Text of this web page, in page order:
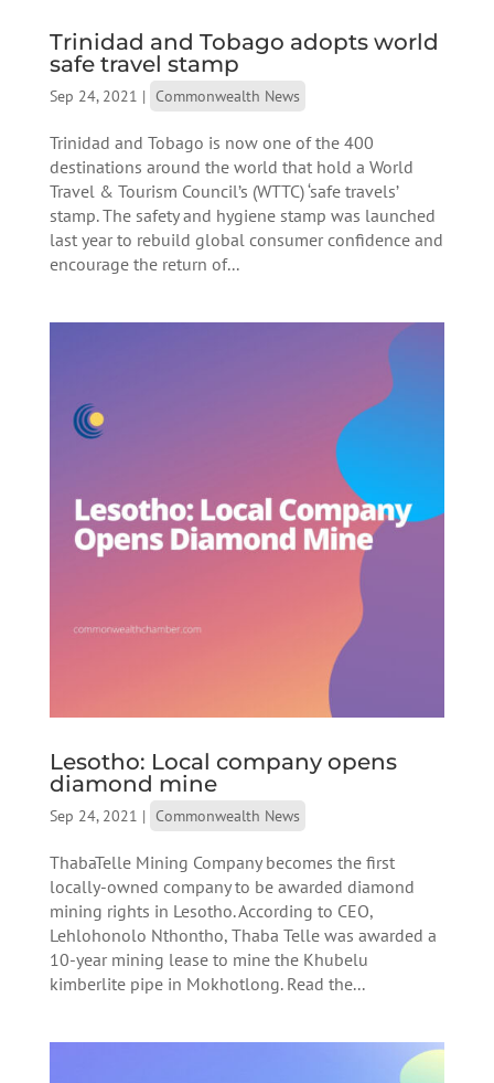
Trinidad and Tobago adopts world
safe travel stamp
Sep 24, 2021 | Commonwealth News
Trinidad and Tobago is now one of the 400
destinations around the world that hold a World
Travel & Tourism Council’s (WTTC) ‘safe travels’
stamp. The safety and hygiene stamp was launched
last year to rebuild global consumer confidence and
encourage the return of...
Lesotho: Local company opens
diamond mine
Sep 24, 2021 | Commonwealth News
ThabaTelle Mining Company becomes the first
locally-owned company to be awarded diamond
mining rights in Lesotho. According to CEO,
Lehlohonolo Nthontho, Thaba Telle was awarded a
10-year mining lease to mine the Khubelu
kimberlite pipe in Mokhotlong. Read the...